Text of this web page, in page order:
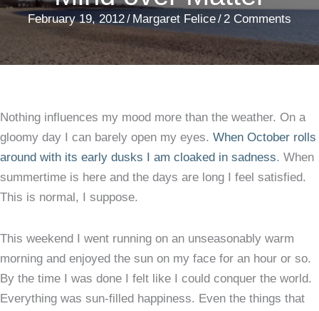
February 19, 2012/ Margaret Felice/2 Comments
Nothing influences my mood more than the weather. On a
gloomy day I can barely open my eyes. When October rolls
around with its early dusks I am cloaked in sadness. When
summertime is here and the days are long I feel satisfied.
This is normal, I suppose.
This weekend I went running on an unseasonably warm
morning and enjoyed the sun on my face for an hour or so.
By the time I was done I felt like I could conquer the world.
Everything was sun-filled happiness. Even the things that